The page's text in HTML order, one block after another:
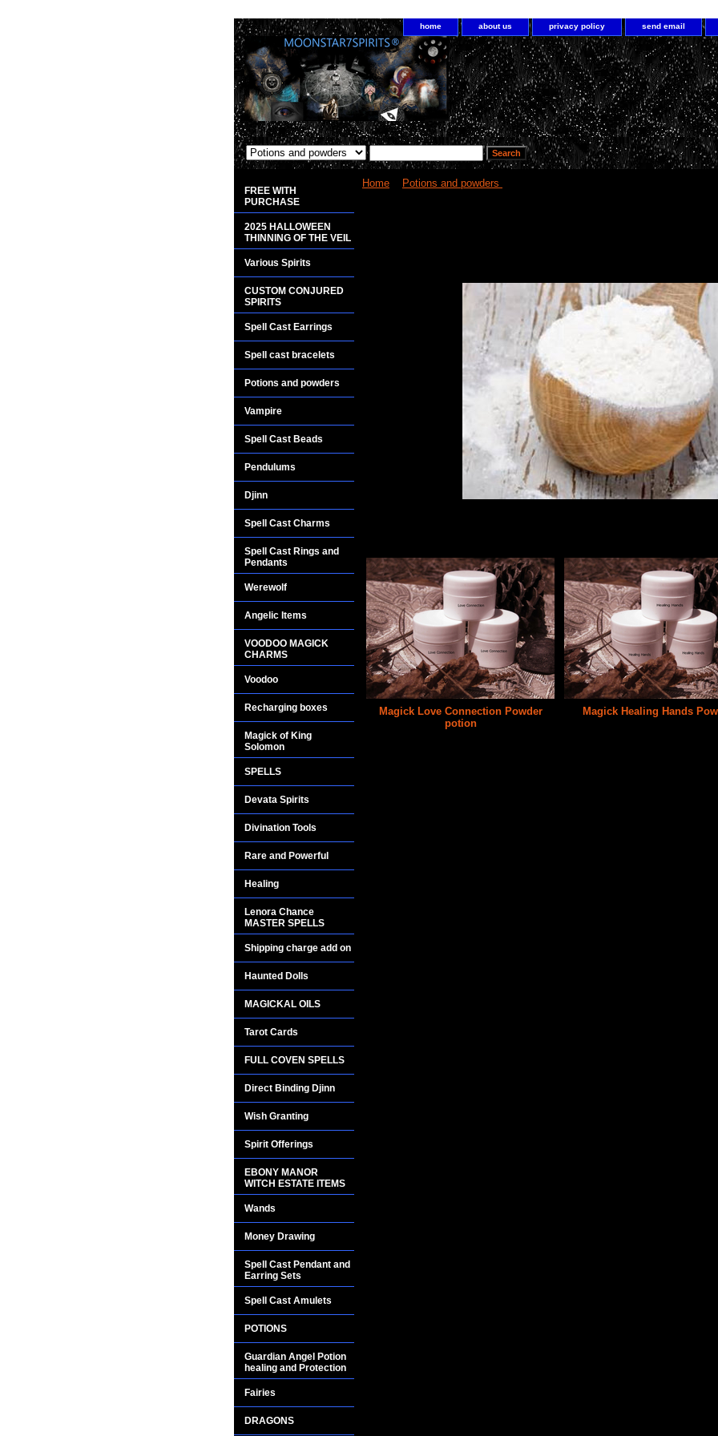
home about us privacy policy send email
Home Potions and powders
Magick Love Connection Powder
potion
Magick Healing Hands
FREE WITH
PURCHASE
2025 HALLOWEEN
THINNING OF THE VEIL
Various Spirits
CUSTOM CONJURED
SPIRITS
Spell Cast Earrings
Spell cast bracelets
Potions and powders
Vampire
Spell Cast Beads
Pendulums
Djinn
Spell Cast Charms
Spell Cast Rings and
Pendants
Werewolf
Angelic Items
VOODOO MAGICK
CHARMS
Voodoo
Recharging boxes
Magick of King
Solomon
SPELLS
Devata Spirits
Divination Tools
Rare and Powerful
Healing
Lenora Chance
MASTER SPELLS
Shipping charge add on
Haunted Dolls
MAGICKAL OILS
Tarot Cards
FULL COVEN SPELLS
Direct Binding Djinn
Wish Granting
Spirit Offerings
EBONY MANOR
WITCH ESTATE ITEMS
Wands
Money Drawing
Spell Cast Pendant and
Earring Sets
Spell Cast Amulets
POTIONS
Guardian Angel Potion
healing and Protection
Fairies
DRAGONS